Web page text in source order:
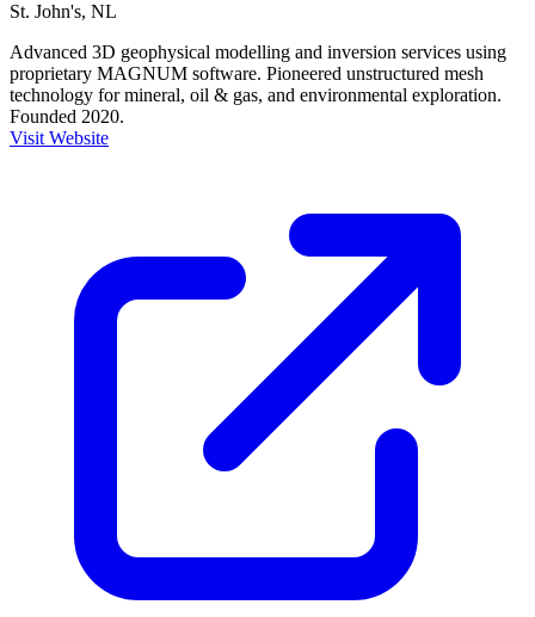
St. John's, NL
Advanced 3D geophysical modelling and inversion services using
proprietary MAGNUM software. Pioneered unstructured mesh
technology for mineral, oil & gas, and environmental exploration.
Founded 2020.
Visit Website